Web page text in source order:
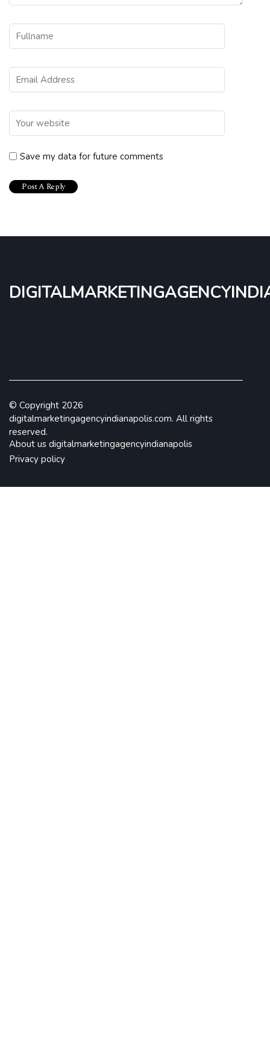
Save my data for future comments
© Copyright 2026
digitalmarketingagencyindianapolis.com. All rights
reserved.
About us digitalmarketingagencyindianapolis
Privacy policy